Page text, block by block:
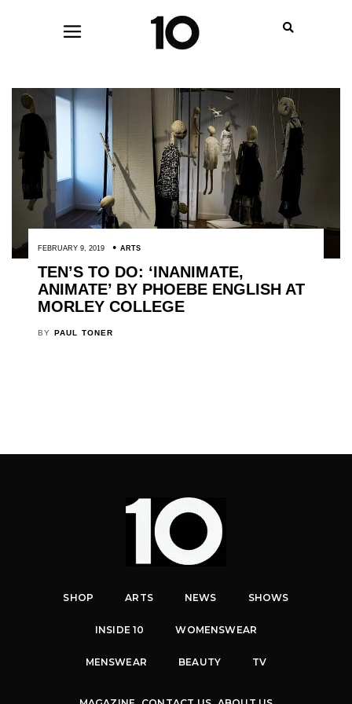
FEBRUARY 9, 2019 ARTS
TEN’S TO DO: ‘INANIMATE,
ANIMATE’ BY PHOEBE ENGLISH AT
MORLEY COLLEGE
BY PAUL TONER
SHOP ARTS NEWS SHOWS
INSIDE 10 WOMENSWEAR
MENSWEAR BEAUTY TV